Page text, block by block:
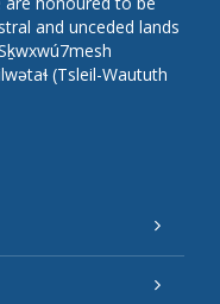
and unceded lands
(Tsleil-Waututh